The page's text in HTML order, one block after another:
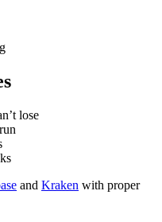
lose
and Kraken with proper